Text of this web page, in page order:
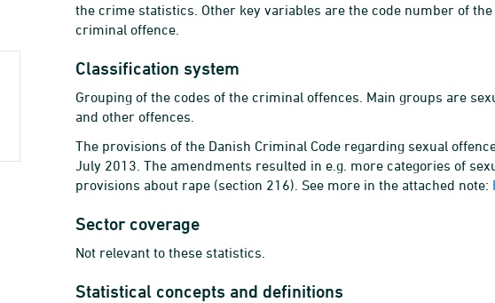
the crime statistics. Other key variables are the code number of
criminal offence.
Classification system
Grouping of the codes of the criminal offences. Main groups are
and other offences.
The provisions of the Danish Criminal Code regarding sexual
July 2013. The amendments resulted in e.g. more categories of
provisions about rape (section 216). See more in the attached note:
Sector coverage
Not relevant to these statistics.
Statistical concepts and definitions